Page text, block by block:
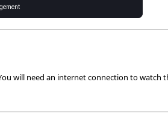
will need an internet connection to watch